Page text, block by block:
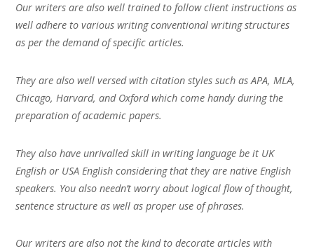
Our writers are also well trained to follow client instructions as
well adhere to various writing conventional writing structures
as per the demand of specific articles.
They are also well versed with citation styles such as APA, MLA,
Chicago, Harvard, and Oxford which come handy during the
preparation of academic papers.
They also have unrivalled skill in writing language be it UK
English or USA English considering that they are native English
speakers. You also needn’t worry about logical flow of thought,
sentence structure as well as proper use of phrases.
Our writers are also not the kind to decorate articles with